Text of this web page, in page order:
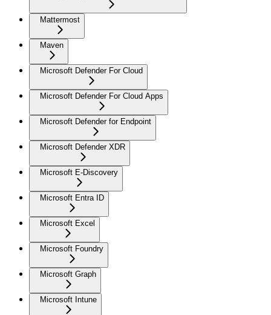
Mattermost
Maven
Microsoft Defender For Cloud
Microsoft Defender For Cloud Apps
Microsoft Defender for Endpoint
Microsoft Defender XDR
Microsoft E-Discovery
Microsoft Entra ID
Microsoft Excel
Microsoft Foundry
Microsoft Graph
Microsoft Intune